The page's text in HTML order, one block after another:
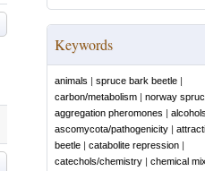
Keywords
animals | spruce bark beetle |
carbon/metabolism | norway
aggregation pheromones |
ascomycota/pathogenicity |
beetle | catabolite repression |
catechols/chemistry | chemical